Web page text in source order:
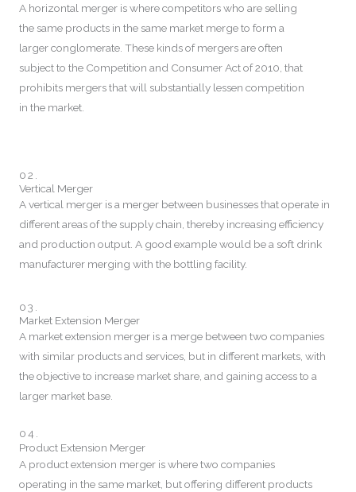
A horizontal merger is where competitors who are selling
the same products in the same market merge to form a
larger conglomerate. These kinds of mergers are often
subject to the Competition and Consumer Act of 2010, that
prohibits mergers that will substantially lessen competition
in the market.
02.
Vertical Merger
A vertical merger is a merger between businesses that operate in
different areas of the supply chain, thereby increasing efficiency
and production output. A good example would be a soft drink
manufacturer merging with the bottling facility.
03.
Market Extension Merger
A market extension merger is a merge between two companies
with similar products and services, but in different markets, with
the objective to increase market share, and gaining access to a
larger market base.
04.
Product Extension Merger
A product extension merger is where two companies
operating in the same market, but offering different products